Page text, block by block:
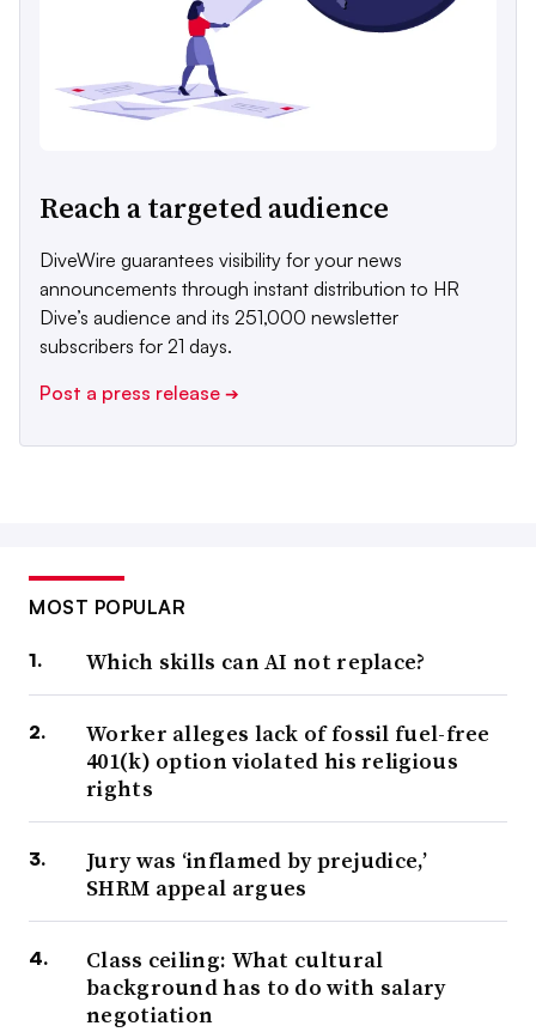
Reach a targeted audience
DiveWire guarantees visibility for your news
announcements through instant distribution to HR
Dive’s audience and its 251,000 newsletter
subscribers for 21 days.
Post a press release ➔
MOST POPULAR
Which skills can AI not replace?
Worker alleges lack of fossil fuel-free
401(k) option violated his religious
rights
Jury was ‘inflamed by prejudice,’
SHRM appeal argues
Class ceiling: What cultural
background has to do with salary
negotiation